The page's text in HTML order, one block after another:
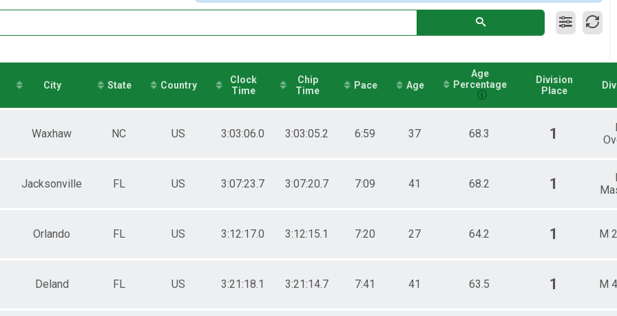
Male Finisher - Masters
30 to 34
40 to 44
50 to 54
65 to 69
70 to 74
18 to 24
40 to 44
City State Country
Clock
Time
Chip
Time
Pace Age
Age
Percentage
Division
Place
Waxhaw NC US 3:03:06.0 3:03:05.2 6:59 37 68.3 1
Jacksonville FL US 3:07:23.7 3:07:20.7 7:09 41 68.2 1
Orlando FL US 3:12:17.0 3:12:15.1 7:20 27 64.2 1 M
Deland FL US 3:21:18.1 3:21:14.7 7:41 41 63.5 1 M